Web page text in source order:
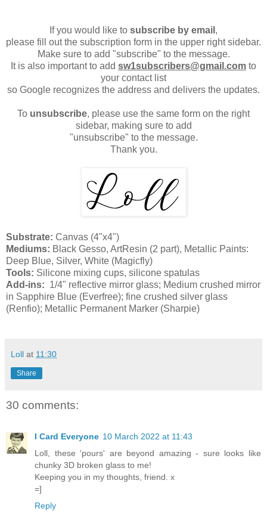
If you would like to subscribe by email ,
please fill out the subscription form in the upper right sidebar.
Make sure to add "subscribe" to the message.
It is also important to add sw1subscribers@gmail.com to
your contact list
so Google recognizes the address and delivers the updates.
To unsubscribe, please use the same form on the right
sidebar, making sure to add
"unsubscribe" to the message.
Thank you.
Substrate: Canvas (4"x4")
Mediums: Black Gesso, ArtResin (2 part), Metallic Paints:
Deep Blue, Silver, White (Magicfly)
Tools: Silicone mixing cups, silicone spatulas
Add-ins: 1/4" reflective mirror glass; Medium crushed mirror
in Sapphire Blue (Everfree); fine crushed silver glass
(Renfio); Metallic Permanent Marker (Sharpie)
Loll at 11:30
Share
30 comments:
I Card Everyone 10 March 2022 at 11:43
Loll, these 'pours' are beyond amazing - sure looks like
chunky 3D broken glass to me!
Keeping you in my thoughts, friend. x
=]
Reply